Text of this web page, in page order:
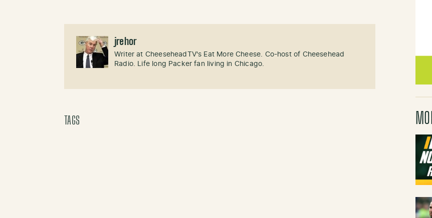
jrehor
Writer at CheeseheadTV's Eat More Cheese. Co-host of Cheesehead
Radio. Life long Packer fan living in Chicago.
TAGS